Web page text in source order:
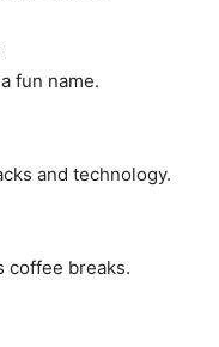
fun name.
and technology.
coffee breaks.